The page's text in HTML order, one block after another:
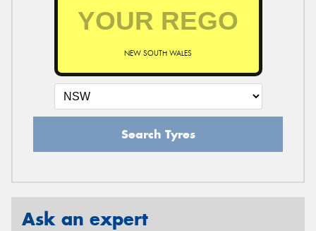
NEW SOUTH WALES
Search Tyres
Ask an expert